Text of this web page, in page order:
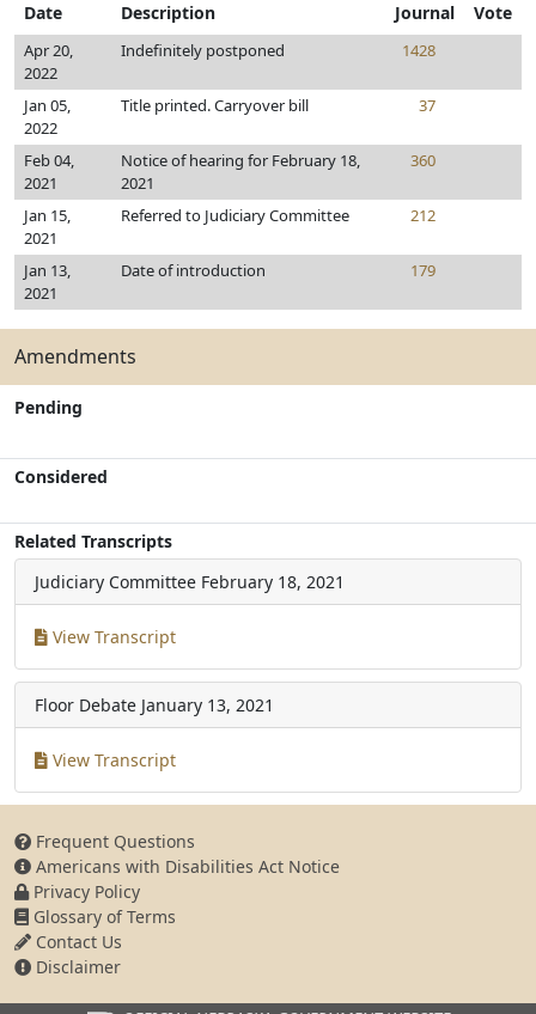
Date Description Journal Vote
Apr 20,
2022
Indefinitely postponed 1428
Jan 05,
2022
Title printed. Carryover bill 37
Feb 04,
2021
Notice of hearing for February 18,
2021
360
Jan 15,
2021
Referred to Judiciary Committee 212
Jan 13,
2021
Date of introduction 179
Amendments
Pending
Considered
Related Transcripts
Judiciary Committee February 18, 2021
View Transcript
Floor Debate January 13, 2021
View Transcript
Frequent Questions
Americans with Disabilities Act Notice
Privacy Policy
Glossary of Terms
Contact Us
Disclaimer